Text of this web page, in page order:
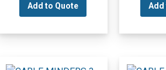
Add to Quote Add